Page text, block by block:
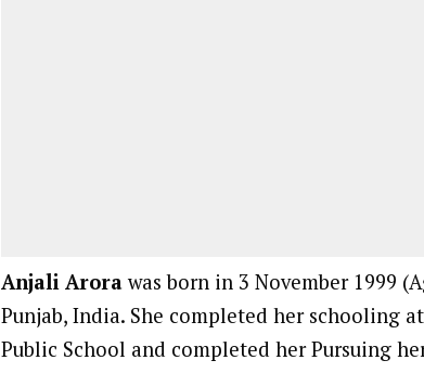
Anjali Arorawas born in 3 November 1999
Punjab, India. She completed her schooling
Public School and completed her Pursuing